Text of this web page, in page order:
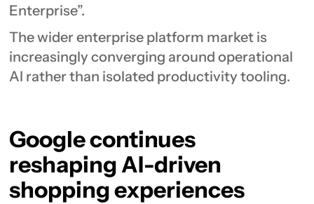
Enterprise”.
The wider enterprise platform market is
increasingly converging around operational
AI rather than isolated productivity tooling.
Google continues
reshaping AI-driven
shopping experiences